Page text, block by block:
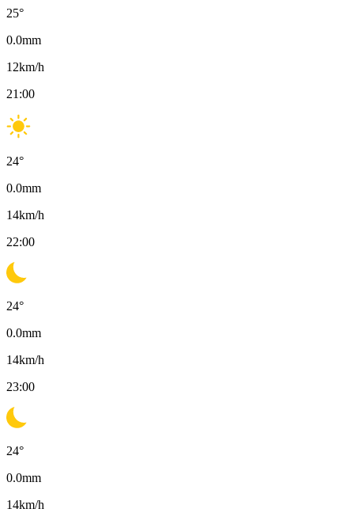
25°
0.0mm
12km/h
21:00
24°
0.0mm
14km/h
22:00
24°
0.0mm
14km/h
23:00
24°
0.0mm
14km/h